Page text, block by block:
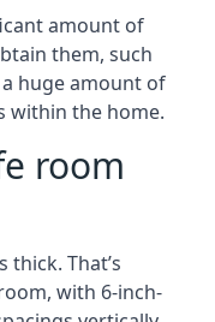
amount of
them, such
huge amount of
within the home.
room
thick. That’s
with 6-inch-